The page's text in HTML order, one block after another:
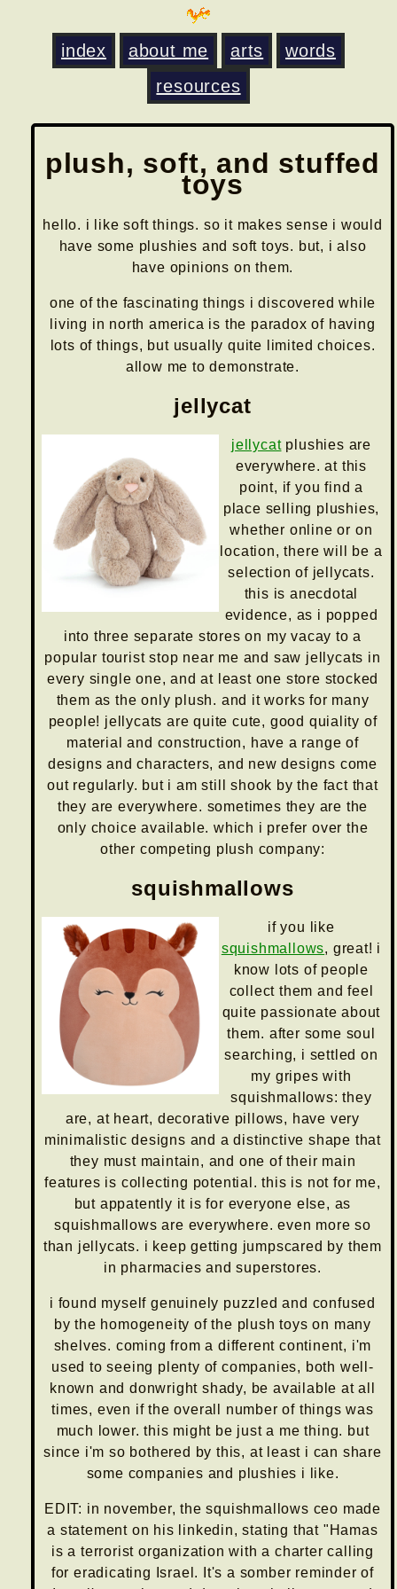
index about me arts
words
resources
plush, soft, and stuffed
toys
hello. i like soft things. so it makes sense i would
have some plushies and soft toys. but, i also
have opinions on them.
one of the fascinating things i discovered while
living in north america is the paradox of having
lots of things, but usually quite limited choices.
allow me to demonstrate.
jellycat
jellycatplushies are
everywhere. at this
point, if you find a
place selling plushies,
whether online or on
location, there will be a
selection of jellycats.
this is anecdotal
evidence, as i popped
into three separate stores on my vacay to a
popular tourist stop near me and saw jellycats in
every single one, and at least one store stocked
them as the only plush. and it works for many
people! jellycats are quite cute, good quiality of
material and construction, have a range of
designs and characters, and new designs come
out regularly. but i am still shook by the fact that
they are everywhere. sometimes they are the
only choice available. which i prefer over the
other competing plush company:
squishmallows
if you like
squishmallows, great! i
know lots of people
collect them and feel
quite passionate about
them. after some soul
searching, i settled on
my gripes with
squishmallows: they
are, at heart, decorative pillows, have very
minimalistic designs and a distinctive shape that
they must maintain, and one of their main
features is collecting potential. this is not for me,
but appatently it is for everyone else, as
squishmallows are everywhere. even more so
than jellycats. i keep getting jumpscared by them
in pharmacies and superstores.
i found myself genuinely puzzled and confused
by the homogeneity of the plush toys on many
shelves. coming from a different continent, i'm
used to seeing plenty of companies, both well-
known and donwright shady, be available at all
times, even if the overall number of things was
much lower. this might be just a me thing. but
since i'm so bothered by this, at least i can share
some companies and plushies i like.
EDIT: in november, the squishmallows ceo made
a statement on his linkedin, stating that "Hamas
is a terrorist organization with a charter calling
for eradicating Israel. It's a somber reminder of